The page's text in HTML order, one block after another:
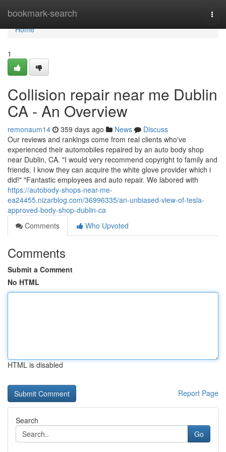
bookmark-search
Home
Home
1
Collision repair near me Dublin
CA - An Overview
remonaum14 359 days ago News
Discuss
Our reviews and rankings come from real clients who've
experienced their automobiles repaired by an auto body shop
near Dublin, CA. "I would very recommend copyright to family and
friends. I know they can acquire the white glove provider which i
did!" "Fantastic employees and auto repair. We labored with
https://autobody-shops-near-me-
ea24455.nizarblog.com/36996335/an-unbiased-view-of-tesla-
approved-body-shop-dublin-ca
Comments
Who Upvoted
Comments
Submit a Comment
No HTML
HTML is disabled
Report Page
Search
Go